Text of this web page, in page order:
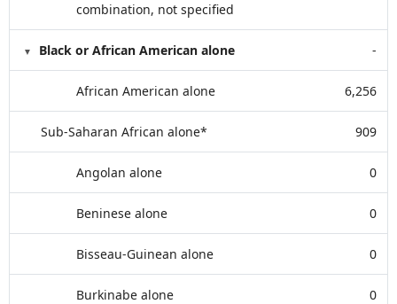
combination, not specified
Black or African American alone -
African American alone 6,256
Sub-Saharan African alone* 909
Angolan alone 0
Beninese alone 0
Bisseau-Guinean alone 0
Burkinabe alone 0